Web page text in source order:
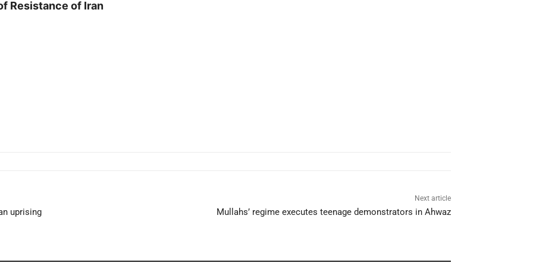
Resistance of Iran
uprising
Next article
Mullahs’ regime executes teenage demonstrators in Ahwaz